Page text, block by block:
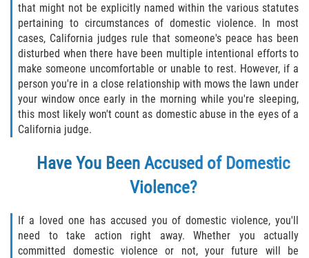
Armas Prohibidas en California
Aumento de Sentencias por Armas de
Fuego
Descarga Negligente de un Arma de
Fuego
Chocar y Huir
that might not be explicitly named within the various statutes
pertaining to circumstances of domestic violence. In most
cases, California judges rule that someone's peace has been
disturbed when there have been multiple intentional efforts to
make someone uncomfortable or unable to rest. However, if a
person you're in a close relationship with mows the lawn under
your window once early in the morning while you're sleeping,
this most likely won't count as domestic abuse in the eyes of a
California judge.
Have You Been Accused of Domestic
Violence?
If a loved one has accused you of domestic violence, you'll
need to take action right away. Whether you actually
committed domestic violence or not, your future will be